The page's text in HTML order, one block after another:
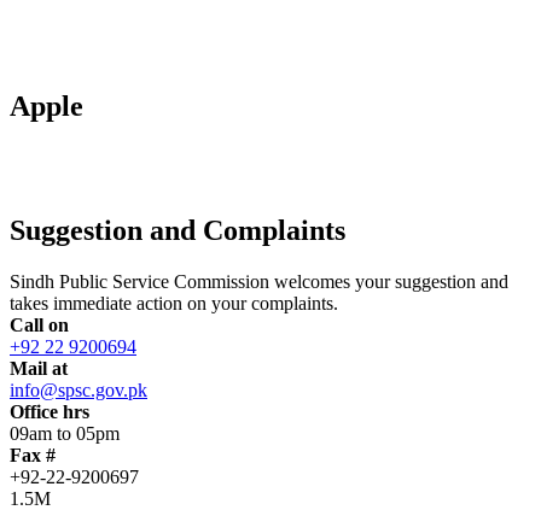
Apple
Suggestion and Complaints
Sindh Public Service Commission welcomes your suggestion and
takes immediate action on your complaints.
Call on
+92 22 9200694
Mail at
info@spsc.gov.pk
Office hrs
09am to 05pm
Fax #
+92-22-9200697
1.5M